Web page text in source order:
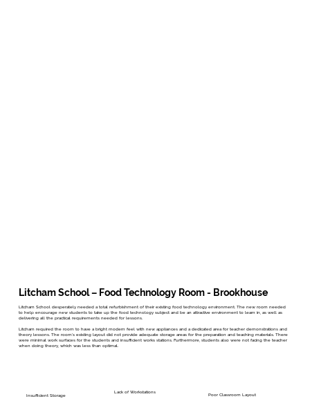
Litcham School – Food Technology Room - Brookhouse
Litcham School desperately needed a total refurbishment of their existing food technology environment. The new room needed
to help encourage new students to take up the food technology subject and be an attractive environment to learn in, as well as
delivering all the practical requirements needed for lessons.
Litcham required the room to have a bright modern feel with new appliances and a dedicated area for teacher demonstrations and
theory lessons. The room’s existing layout did not provide adequate storage areas for the preparation and teaching materials. There
were minimal work surfaces for the students and insufficient works stations. Furthermore, students also were not facing the teacher
when doing theory, which was less than optimal.
Insufficient Storage
Lack of Workstations
Poor Classroom Layout